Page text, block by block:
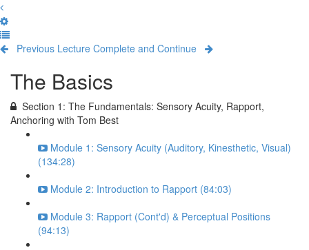
Previous Lecture Complete and Continue
The Basics
Section 1: The Fundamentals: Sensory Acuity, Rapport,
Anchoring with Tom Best
Module 1: Sensory Acuity (Auditory, Kinesthetic, Visual)
(134:28)
Module 2: Introduction to Rapport (84:03)
Module 3: Rapport (Cont'd) & Perceptual Positions
(94:13)